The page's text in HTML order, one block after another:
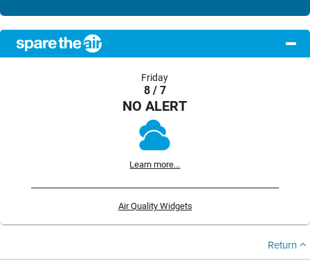
Friday
8 / 7
NO ALERT
Learn more...
Air Quality Widgets
Return